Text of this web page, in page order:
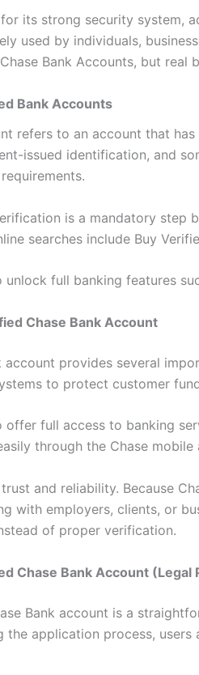
its strong security system,
used by individuals,
Bank Accounts, but
Bank Accounts
refers to an account that
issued identification, and
is a mandatory step
searches include Buy
unlock full banking features
Chase Bank Account
account provides several
to protect customer
offer full access to banking
through the Chase
and reliability. Because
with employers, clients, or
of proper verification.
Chase Bank Account (Legal
Bank account is a
the application process,